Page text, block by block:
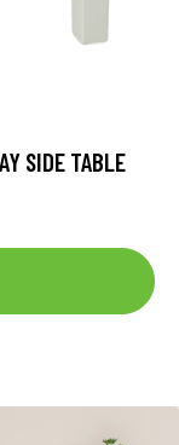
SIDE TABLE